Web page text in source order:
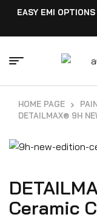
EASY EMI
HOME PAGE
DETAILMAX® 9H
Ceramic